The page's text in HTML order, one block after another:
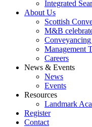
Integrated
About Us
Scottish
M&B
Conveyancing
Management
Careers
News & Events
News
Events
Resources
Landmark
Register
Contact